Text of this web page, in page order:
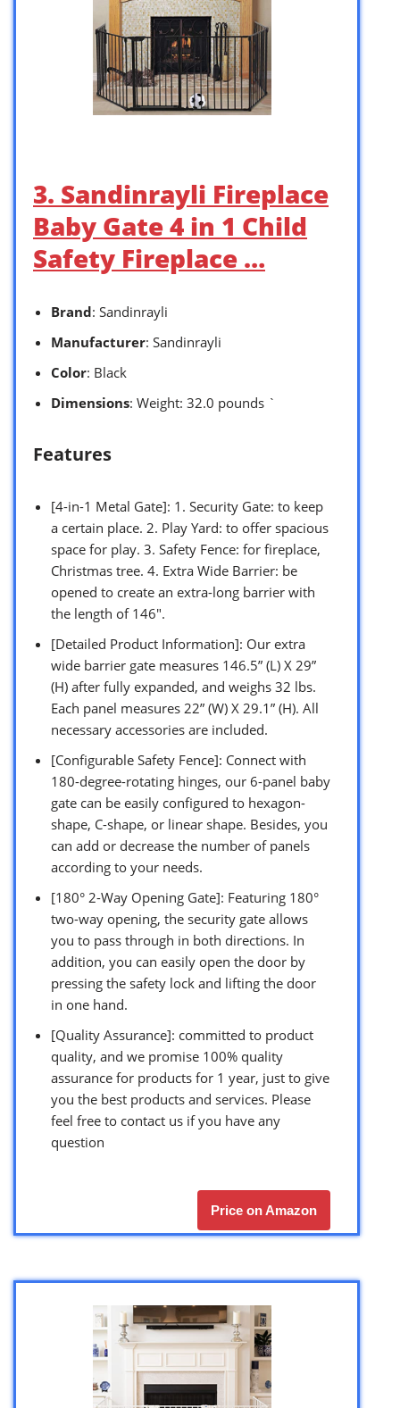
3. Sandinrayli Fireplace
Baby Gate 4 in 1 Child
Safety Fireplace …
Brand: Sandinrayli
Manufacturer: Sandinrayli
Color: Black
Dimensions: Weight: 32.0 pounds `
Features
[4-in-1 Metal Gate]: 1. Security Gate: to keep
a certain place. 2. Play Yard: to offer spacious
space for play. 3. Safety Fence: for fireplace,
Christmas tree. 4. Extra Wide Barrier: be
opened to create an extra-long barrier with
the length of 146″.
[Detailed Product Information]: Our extra
wide barrier gate measures 146.5” (L) X 29”
(H) after fully expanded, and weighs 32 lbs.
Each panel measures 22” (W) X 29.1” (H). All
necessary accessories are included.
[Configurable Safety Fence]: Connect with
180-degree-rotating hinges, our 6-panel baby
gate can be easily configured to hexagon-
shape, C-shape, or linear shape. Besides, you
can add or decrease the number of panels
according to your needs.
[180° 2-Way Opening Gate]: Featuring 180°
two-way opening, the security gate allows
you to pass through in both directions. In
addition, you can easily open the door by
pressing the safety lock and lifting the door
in one hand.
[Quality Assurance]: committed to product
quality, and we promise 100% quality
assurance for products for 1 year, just to give
you the best products and services. Please
feel free to contact us if you have any
question
Price on Amazon